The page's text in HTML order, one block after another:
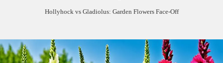
Hollyhock vs Gladiolus: Garden Flowers Face-Off